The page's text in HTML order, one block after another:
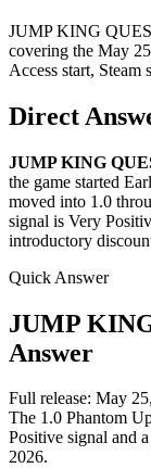
JUMP KING
covering the May
Access start,
Direct
JUMP KING
the game started
moved into 1.0
signal is Very
introductory
Quick Answer
JUMP
Answer
Full release: May
The 1.0 Phantom
Positive signal and
2026.